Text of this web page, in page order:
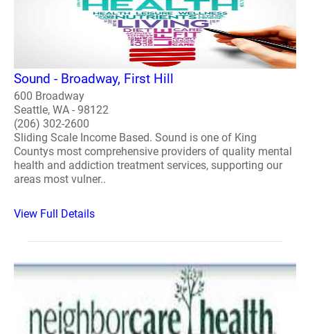
Sound - Broadway, First Hill
600 Broadway
Seattle, WA - 98122
(206) 302-2600
Sliding Scale Income Based. Sound is one of King
Countys most comprehensive providers of quality mental
health and addiction treatment services, supporting our
areas most vulner..
View Full Details